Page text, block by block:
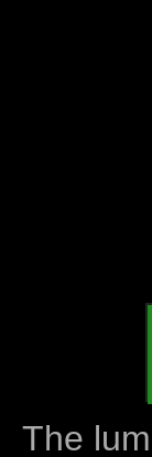
The